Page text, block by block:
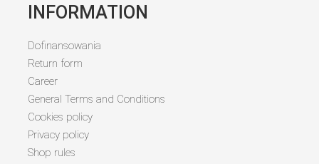
INFORMATION
Dofinansowania
Return form
Career
General Terms and Conditions
Cookies policy
Privacy policy
Shop rules